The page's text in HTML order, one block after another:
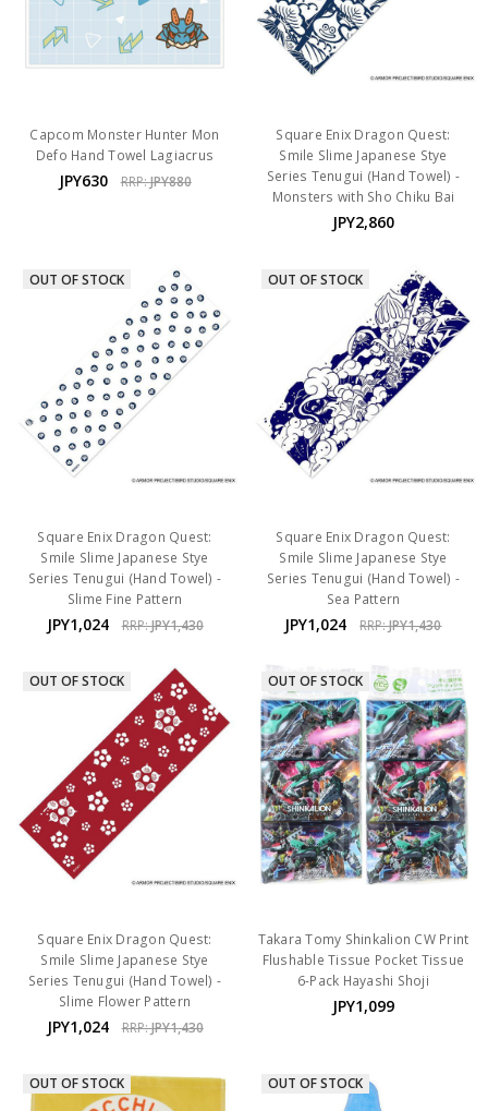
Capcom Monster Hunter Mon
Defo Hand Towel Lagiacrus
JPY630 RRP:JPY880
Square Enix Dragon Quest:
Smile Slime Japanese Stye
Series Tenugui (Hand Towel) -
Monsters with Sho Chiku Bai
JPY2,860
OUT OF STOCK
Square Enix Dragon Quest:
Smile Slime Japanese Stye
Series Tenugui (Hand Towel) -
Slime Fine Pattern
JPY1,024 RRP:JPY1,430
OUT OF STOCK
Square Enix Dragon Quest:
Smile Slime Japanese Stye
Series Tenugui (Hand Towel) -
Sea Pattern
JPY1,024 RRP:JPY1,430
OUT OF STOCK
Square Enix Dragon Quest:
Smile Slime Japanese Stye
Series Tenugui (Hand Towel) -
Slime Flower Pattern
JPY1,024 RRP:JPY1,430
OUT OF STOCK
Takara Tomy Shinkalion CW Print
Flushable Tissue Pocket Tissue
6-Pack Hayashi Shoji
JPY1,099
OUT OF STOCK OUT OF STOCK